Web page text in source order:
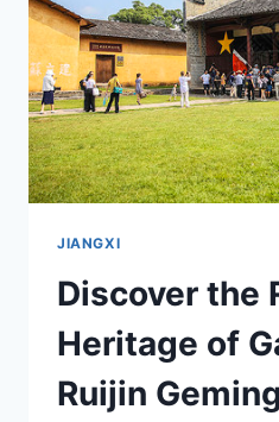
JIANGXI
Discover the
Heritage of
Ruijin